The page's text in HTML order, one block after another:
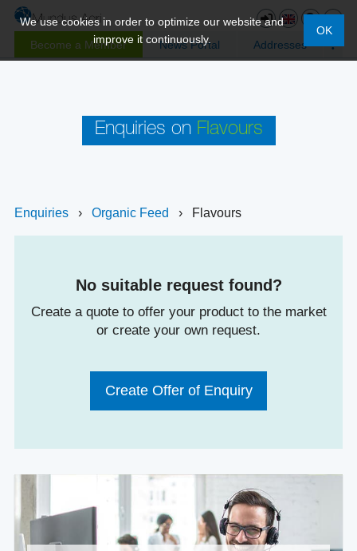
Become a Member News Portal Addresses
We use cookies in order to optimize our website and
improve it continuously.
OK
Enquiries on Flavours
Enquiries › Organic Feed › Flavours
No suitable request found?
Create a quote to offer your product to the market
or create your own request.
Create Offer of Enquiry